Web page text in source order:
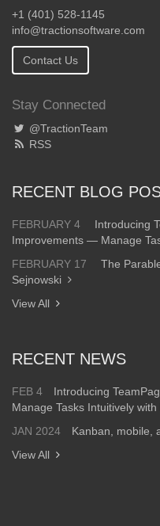
+1 (401) 528-1145
info@tractionsoftware.com
Contact Us
Stay Connected
@TractionTeam
RSS
RECENT BLOG
FEBRUARY 4
Introducing
Improvements — Manage
FEBRUARY 17
The
Sejnowski
View All
RECENT NEWS
FEB 4
Introducing
Manage Tasks Intuitively
JAN 2024
Kanban, mobile,
View All